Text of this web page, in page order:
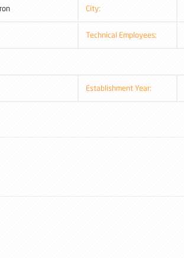
City:
Technical Employees:
Establishment Year: